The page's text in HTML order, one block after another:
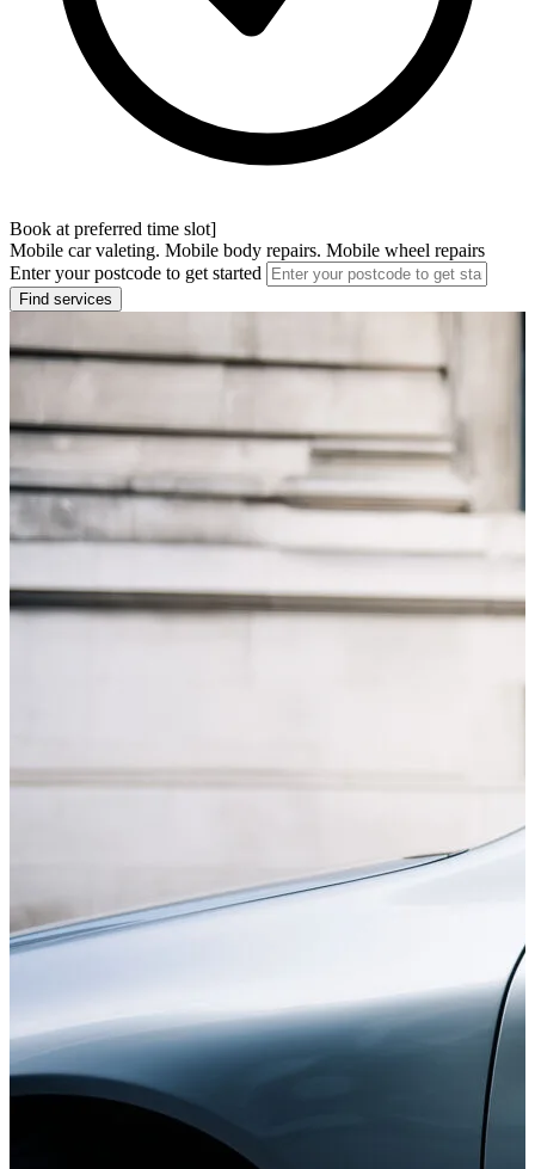
Book at preferred time slot]
Mobile car valeting. Mobile body repairs. Mobile wheel repairs
Enter your postcode to get started
Find services